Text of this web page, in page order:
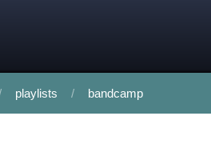
playlists bandcamp